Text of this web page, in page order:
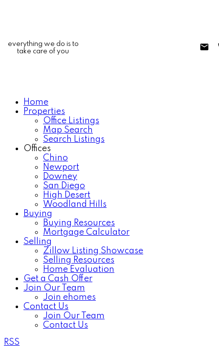
everything we do is to
take care of you
Home
Properties
Office Listings
Map Search
Search Listings
Offices
Chino
Newport
Downey
San Diego
High Desert
Woodland Hills
Buying
Buying Resources
Mortgage Calculator
Selling
Zillow Listing Showcase
Selling Resources
Home Evaluation
Get a Cash Offer
Join Our Team
Join ehomes
Contact Us
Join Our Team
Contact Us
RSS